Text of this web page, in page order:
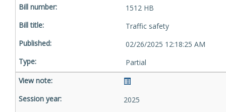
1512 HB
Traffic safety
02/26/2025 12:18:25 AM
Partial
2025